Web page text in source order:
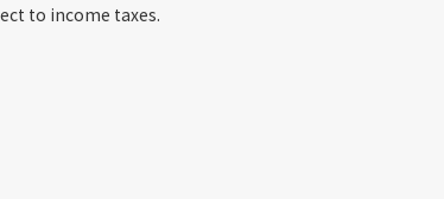
to income taxes.